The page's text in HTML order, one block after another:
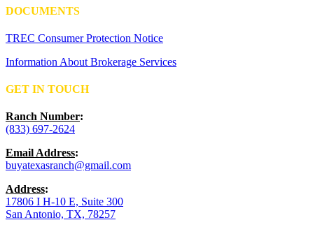
DOCUMENTS
TREC Consumer Protection Notice
Information About Brokerage Services
GET IN TOUCH
Ranch Number:
(833) 697-2624
Email Address:
buyatexasranch@gmail.com
Address:
17806 I H-10 E, Suite 300
San Antonio, TX, 78257